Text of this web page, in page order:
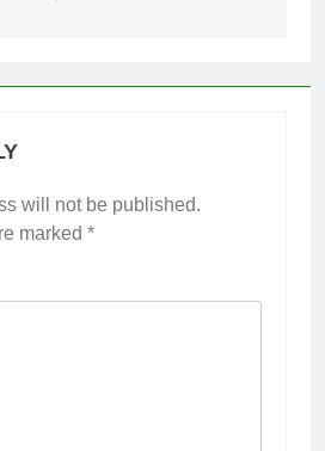
will not be published.
marked *